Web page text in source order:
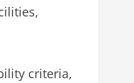
criteria,